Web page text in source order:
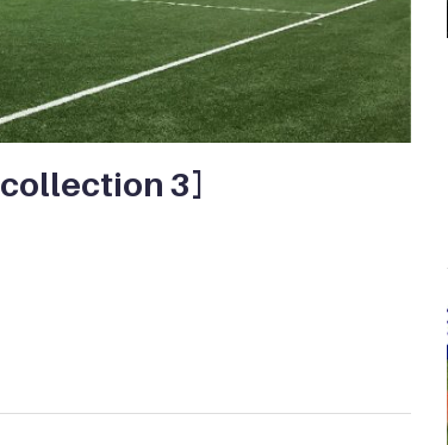
3]